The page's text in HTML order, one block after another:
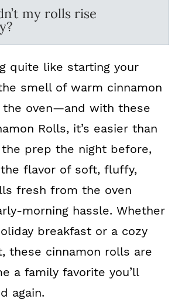
my rolls rise
quite like starting your
smell of warm cinnamon
the oven—and with these
Rolls, it’s easier than
the prep the night before,
flavor of soft, fluffy,
fresh from the oven
morning hassle. Whether
breakfast or a cozy
these cinnamon rolls are
a family favorite you’ll
again.